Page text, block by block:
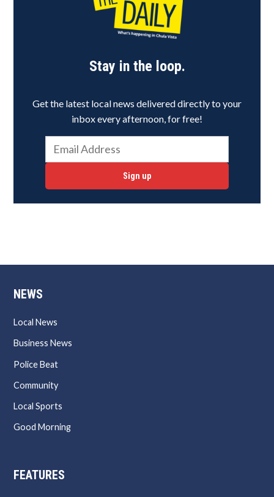
Stay in the loop.
Get the latest local news delivered directly to your
inbox every afternoon, for free!
Sign up
NEWS
Local News
Business News
Police Beat
Community
Local Sports
Good Morning
FEATURES